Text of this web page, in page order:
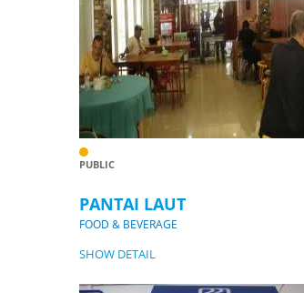
PUBLIC
PANTAI LAUT
FOOD & BEVERAGE
SHOW DETAIL